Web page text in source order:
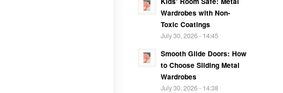
Wardrobes with Non-
Toxic Coatings
July 30, 2026 - 14:45
Smooth Glide Doors: How
to Choose Sliding Metal
Wardrobes
July 30, 2026 - 14:38